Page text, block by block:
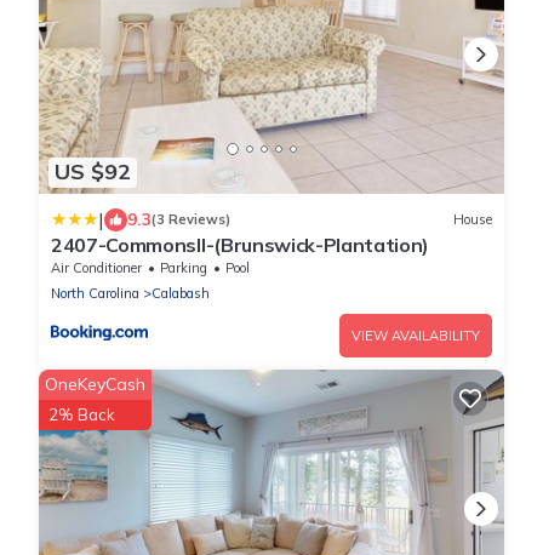
US $92
| 9.3(3 Reviews) House
2407-CommonsII-(Brunswick-Plantation)
Air Conditioner Parking
Pool
North Carolina
Calabash
VIEW AVAILABILITY
OneKeyCash
2% Back